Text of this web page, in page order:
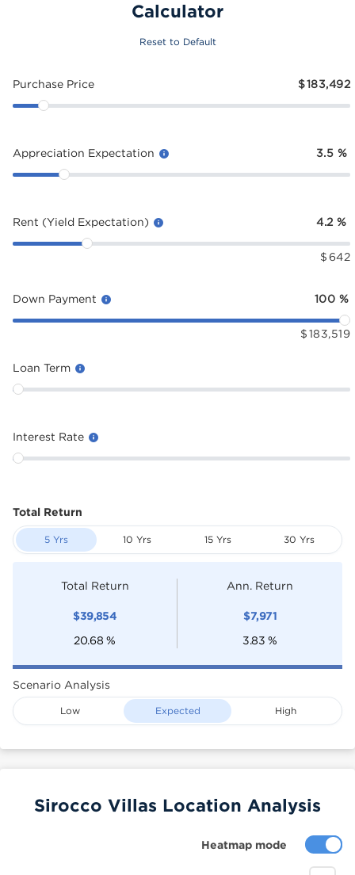
Calculator
Reset to Default
Purchase Price $183,492
Appreciation Expectation 3.5 %
Rent (Yield Expectation) 4.2 %
$ 642
Down Payment 100 %
$ 183,519
Loan Term
Interest Rate
Total Return
5 Yrs 10 Yrs 15 Yrs 30 Yrs
Total Return
$39,854
20.68 %
Ann. Return
$7,971
3.83 %
Scenario Analysis
Low Expected High
Heatmap mode
Sirocco Villas Location Analysis